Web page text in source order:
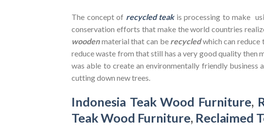
The concept of recycled teakis processing to make
conservation efforts that make the world countries
woodenmaterial that can be recycledwhich can reduce
reduce waste from that still has a very good quality then
was able to create an environmentally friendly
cutting down new trees.
Indonesia Teak Wood Furniture,
Teak Wood Furniture, Reclaimed